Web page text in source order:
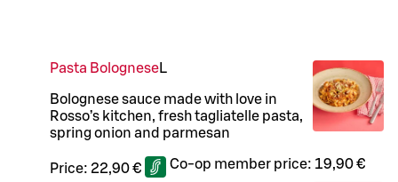
Pasta BologneseL
Bolognese sauce made with love in
Rosso’s kitchen, fresh tagliatelle pasta,
spring onion and parmesan
Price: 22,90 € Co-op member price: 19,90 €